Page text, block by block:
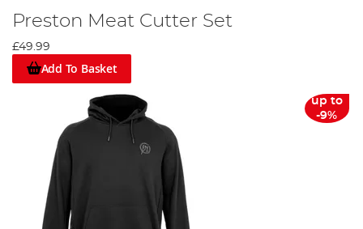
Preston Meat Cutter Set
£49.99
Add To Basket
up to
-9%